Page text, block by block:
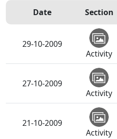
Date Section
29-10-2009
Activity
27-10-2009
Activity
21-10-2009
Activity